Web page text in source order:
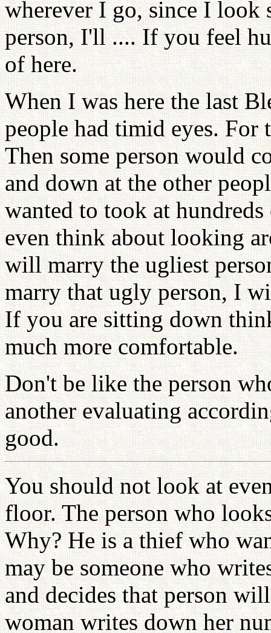
wherever I go, since I look
person, I'll .... If you feel
of here.
When I was here the last
people had timid eyes.
Then some person would
and down at the other
wanted to took at
even think about looking
will marry the ugliest
marry that ugly person, I
If you are sitting down
much more comfortable.
Don't be like the person
another evaluating
good.
You should not look at
floor. The person who
Why? He is a thief who
may be someone who
and decides that person
woman writes down her